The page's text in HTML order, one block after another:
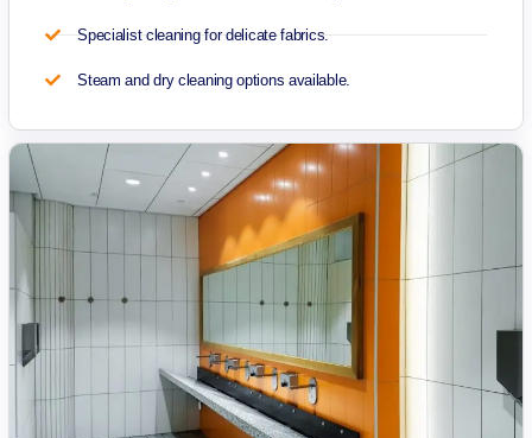
Specialist cleaning for delicate fabrics.
Steam and dry cleaning options available.